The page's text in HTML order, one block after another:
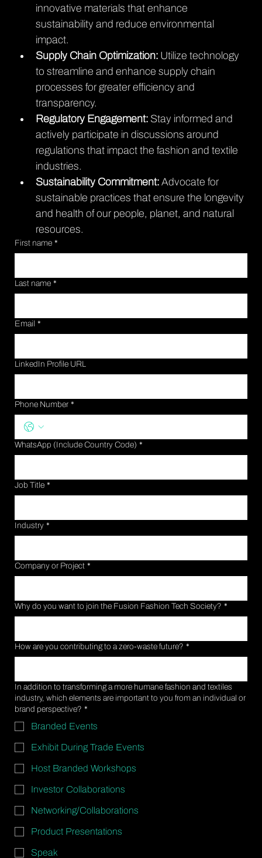
innovative materials that enhance
sustainability and reduce environmental
impact.
Supply Chain Optimization: Utilize technology
to streamline and enhance supply chain
processes for greater efficiency and
transparency.
Regulatory Engagement: Stay informed and
actively participate in discussions around
regulations that impact the fashion and textile
industries.
Sustainability Commitment: Advocate for
sustainable practices that ensure the longevity
and health of our people, planet, and natural
resources.
First name *
Last name *
Email *
LinkedIn Profile URL
Phone Number *
WhatsApp (Include Country Code) *
Job Title *
Industry *
Company or Project *
Why do you want to join the Fusion Fashion Tech Society? *
How are you contributing to a zero-waste future? *
In addition to transforming a more humane fashion and textiles
industry, which elements are important to you from an individual or
brand perspective? *
Branded Events
Exhibit During Trade Events
Host Branded Workshops
Investor Collaborations
Networking/Collaborations
Product Presentations
Speak